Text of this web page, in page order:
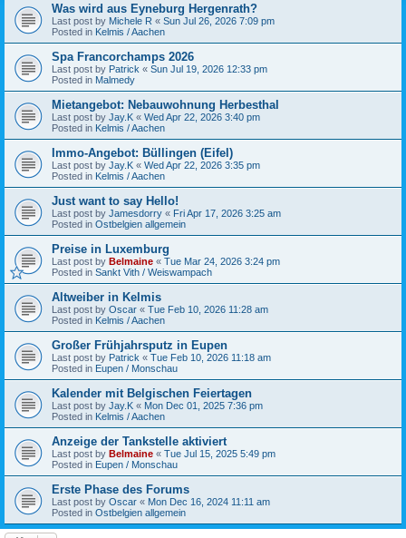
Was wird aus Eyneburg Hergenrath?
Last post by Michele R « Sun Jul 26, 2026 7:09 pm
Posted in Kelmis / Aachen
Spa Francorchamps 2026
Last post by Patrick « Sun Jul 19, 2026 12:33 pm
Posted in Malmedy
Mietangebot: Nebauwohnung Herbesthal
Last post by Jay.K « Wed Apr 22, 2026 3:40 pm
Posted in Kelmis / Aachen
Immo-Angebot: Büllingen (Eifel)
Last post by Jay.K « Wed Apr 22, 2026 3:35 pm
Posted in Kelmis / Aachen
Just want to say Hello!
Last post by Jamesdorry « Fri Apr 17, 2026 3:25 am
Posted in Ostbelgien allgemein
Preise in Luxemburg
Last post by Belmaine « Tue Mar 24, 2026 3:24 pm
Posted in Sankt Vith / Weiswampach
Altweiber in Kelmis
Last post by Oscar « Tue Feb 10, 2026 11:28 am
Posted in Kelmis / Aachen
Großer Frühjahrsputz in Eupen
Last post by Patrick « Tue Feb 10, 2026 11:18 am
Posted in Eupen / Monschau
Kalender mit Belgischen Feiertagen
Last post by Jay.K « Mon Dec 01, 2025 7:36 pm
Posted in Kelmis / Aachen
Anzeige der Tankstelle aktiviert
Last post by Belmaine « Tue Jul 15, 2025 5:49 pm
Posted in Eupen / Monschau
Erste Phase des Forums
Last post by Oscar « Mon Dec 16, 2024 11:11 am
Posted in Ostbelgien allgemein